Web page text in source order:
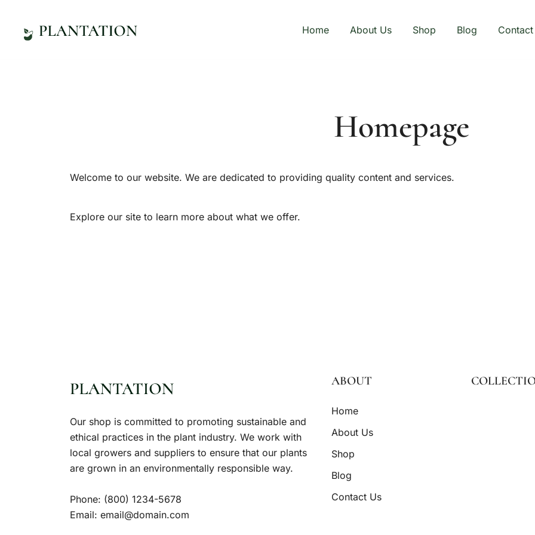
springen
Home About Us Shop Blog
Homepage
Welcome to our website. We are dedicated to providing quality content and services.
Explore our site to learn more about what we offer.
Our shop is committed to promoting sustainable and
ethical practices in the plant industry. We work with
local growers and suppliers to ensure that our plants
are grown in an environmentally responsible way.
Phone: (800) 1234-5678
Email: email@domain.com
ABOUT
Home
About Us
Shop
Blog
Contact Us